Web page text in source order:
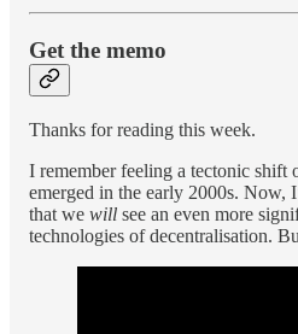
Get the memo
Thanks for reading this week.
I remember feeling a tectonic shift
emerged in the early 2000s. Now,
that we will see an even more
technologies of decentralisation.